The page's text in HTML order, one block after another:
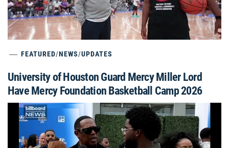
FEATURED/NEWS/UPDATES
University of Houston Guard Mercy Miller Lord
Have Mercy Foundation Basketball Camp 2026